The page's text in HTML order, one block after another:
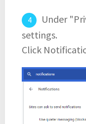
Under
settings.
Click